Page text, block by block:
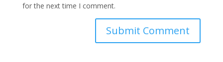
for the next time I comment.